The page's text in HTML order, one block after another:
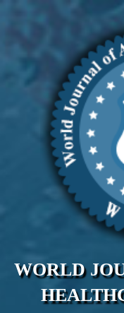
WORLD